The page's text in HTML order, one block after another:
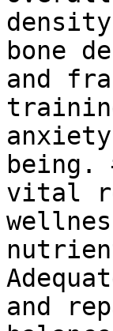
bone
and
being.
vital
and